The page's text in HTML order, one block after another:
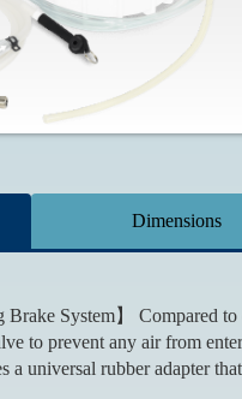
Dimensions
Brake System】 Compared
to prevent any air from
a universal rubber adapter